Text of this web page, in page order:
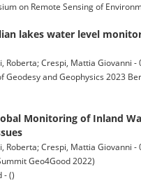
on Remote Sensing of
lakes water level
Roberta; Crespi, Mattia Giovanni
Geodesy and Geophysics 2023
Monitoring of Inland
Roberta; Crespi, Mattia Giovanni -
Geo4Good 2022)
- ()